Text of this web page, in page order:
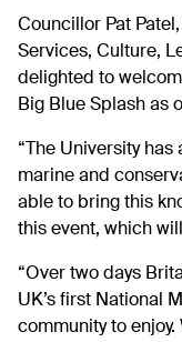
Councillor Pat
Services, Culture,
delighted to
Big Blue Splash as
“The University
marine and
able to bring this
this event, which
“Over two days
UK’s first National
community to